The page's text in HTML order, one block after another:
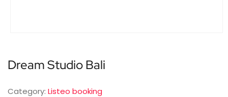
Dream Studio Bali
Category: Listeo booking